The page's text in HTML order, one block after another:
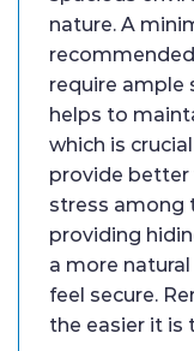
nature. A
require ample
helps to
which is
provide better
stress among
providing
a more
feel secure.
the easier it is